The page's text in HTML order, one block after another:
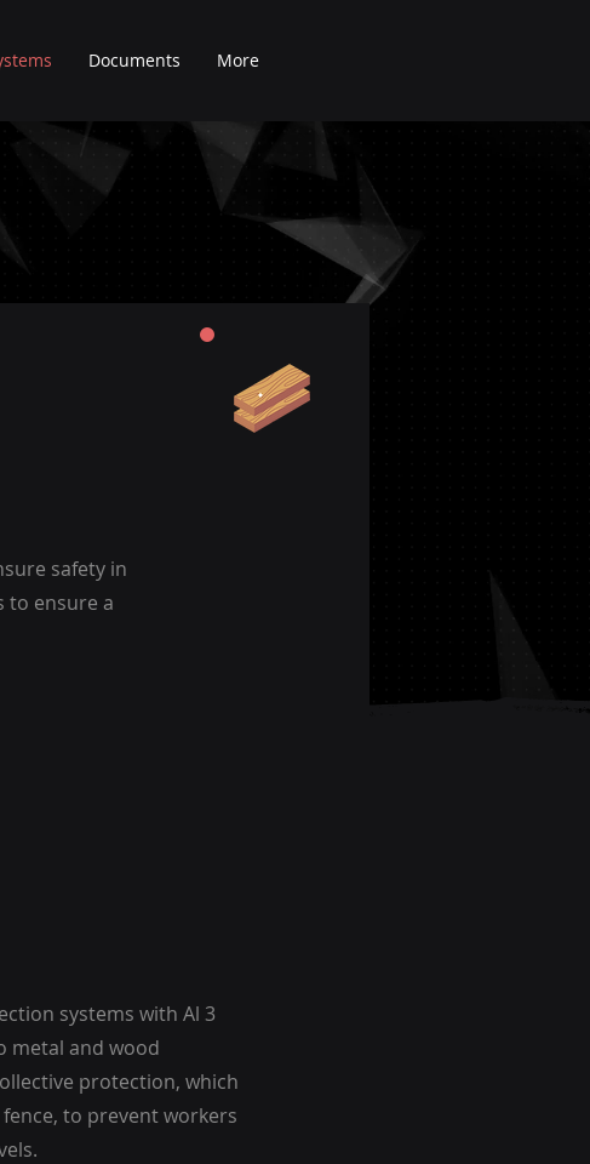
Documents More
safety in
to ensure a
systems with Al 3
metal and wood
protection, which
to prevent workers